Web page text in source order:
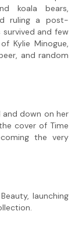
koala bears,
ruling a post-
and few
Kylie Minogue,
and random
down on her
cover of Time
the very
launching